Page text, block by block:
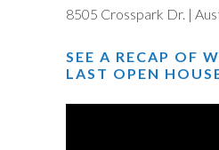
8505 Crosspark Dr. |
SEE A RECAP OF
LAST OPEN